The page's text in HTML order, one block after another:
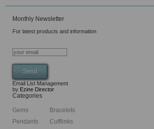
Monthly Newsletter
For latest products and information
Email List Management
by Ezine Director
Categories
Gems
Pendants
Bracelets
Cufflinks